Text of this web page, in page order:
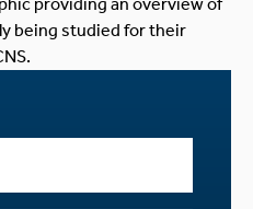
providing an overview of
being studied for their